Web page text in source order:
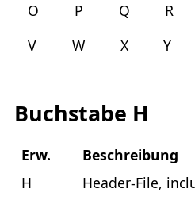
O
P Q R
V
W X Y
Buchstabe H
Erw.
Beschreibung
H
Header-File,